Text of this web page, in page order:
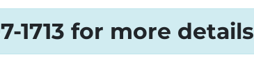
1713 for more details